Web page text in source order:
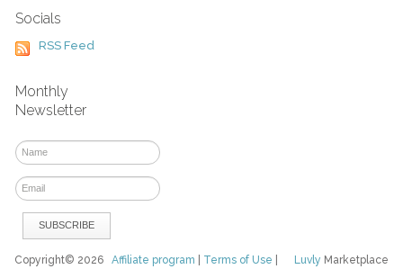
Socials
RSS Feed
Monthly
Newsletter
Luvly Marketplace
Copyright© 2026Affiliate program Terms of Use